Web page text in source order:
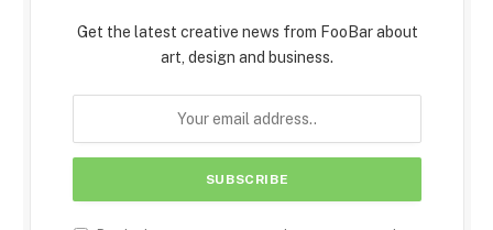
Get the latest creative news from FooBar about
art, design and business.